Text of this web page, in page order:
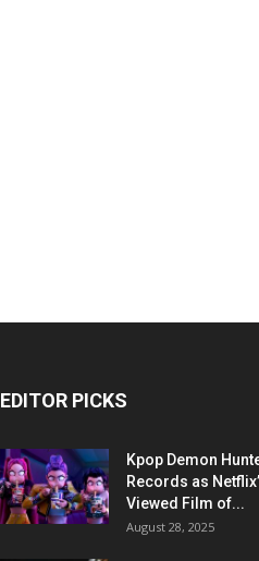
EDITOR PICKS
Kpop Demon
Records as
Viewed Film of...
August 28, 2025